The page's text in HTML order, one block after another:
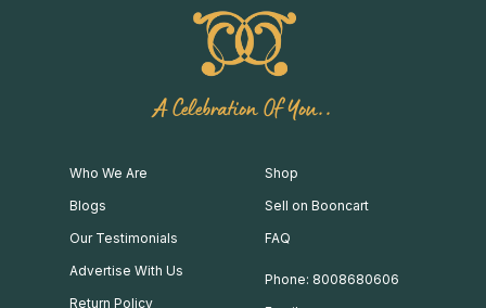
A Celebration Of You..
Who We Are
Blogs
Our Testimonials
Advertise With Us
Return Policy
Shop
Sell on Booncart
FAQ
Phone: 8008680606